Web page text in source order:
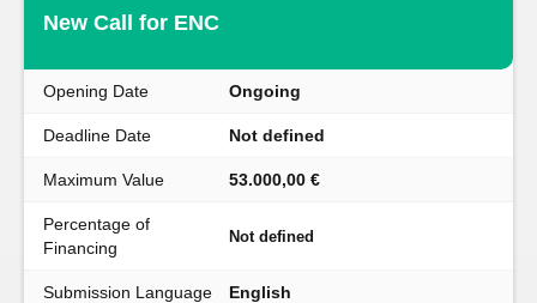
New Call for ENC
Opening Date Ongoing
Deadline Date Not defined
Maximum Value 53.000,00 €
Percentage of
Financing
Not defined
Submission Language English